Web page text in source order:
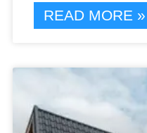
READ MORE »